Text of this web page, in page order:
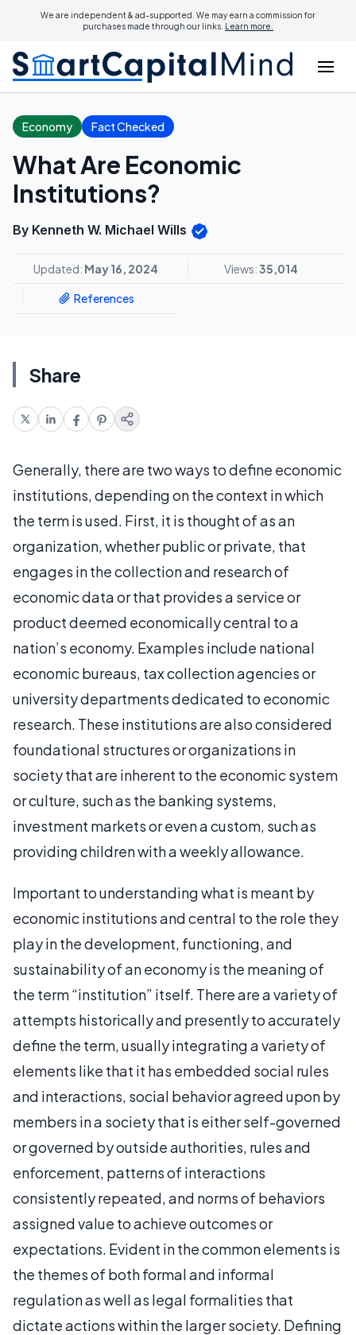
We are independent & ad-supported. We may earn a commission for
purchases made through our links. Learn more.
Economy Fact Checked
What Are Economic
Institutions?
By Kenneth W. Michael Wills
Updated: May 16, 2024 Views:35,014
References
Share
Generally, there are two ways to define economic
institutions, depending on the context in which
the term is used. First, it is thought of as an
organization, whether public or private, that
engages in the collection and research of
economic data or that provides a service or
product deemed economically central to a
nation’s economy. Examples include national
economic bureaus, tax collection agencies or
university departments dedicated to economic
research. These institutions are also considered
foundational structures or organizations in
society that are inherent to the economic system
or culture, such as the banking systems,
investment markets or even a custom, such as
providing children with a weekly allowance.
Important to understanding what is meant by
economic institutions and central to the role they
play in the development, functioning, and
sustainability of an economy is the meaning of
the term “institution” itself. There are a variety of
attempts historically and presently to accurately
define the term, usually integrating a variety of
elements like that it has embedded social rules
and interactions, social behavior agreed upon by
members in a society that is either self-governed
or governed by outside authorities, rules and
enforcement, patterns of interactions
consistently repeated, and norms of behaviors
assigned value to achieve outcomes or
expectations. Evident in the common elements is
the themes of both formal and informal
regulation as well as legal formalities that
dictate actions within the larger society. Defining